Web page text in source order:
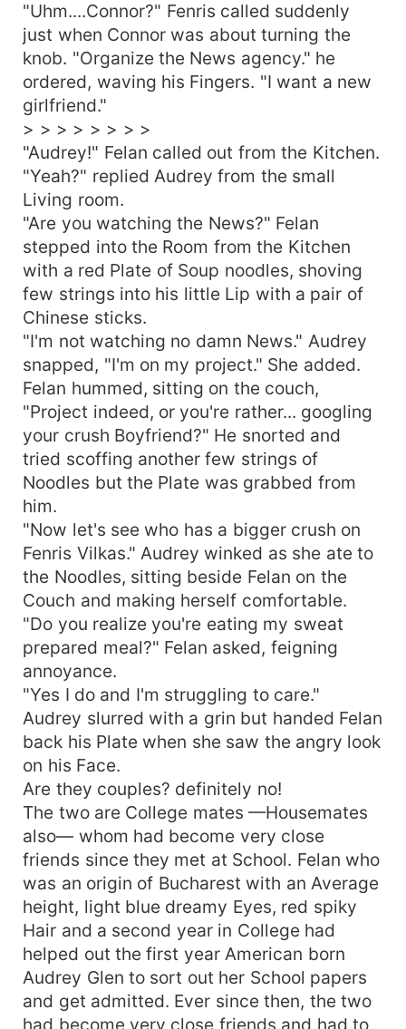
"Uhm....Connor?" Fenris called suddenly
just when Connor was about turning the
knob. "Organize the News agency." he
ordered, waving his Fingers. "I want a new
girlfriend."
> > > > > > > >
"Audrey!" Felan called out from the Kitchen.
"Yeah?" replied Audrey from the small
Living room.
"Are you watching the News?" Felan
stepped into the Room from the Kitchen
with a red Plate of Soup noodles, shoving
few strings into his little Lip with a pair of
Chinese sticks.
"I'm not watching no damn News." Audrey
snapped, "I'm on my project." She added.
Felan hummed, sitting on the couch,
"Project indeed, or you're rather... googling
your crush Boyfriend?" He snorted and
tried scoffing another few strings of
Noodles but the Plate was grabbed from
him.
"Now let's see who has a bigger crush on
Fenris Vilkas." Audrey winked as she ate to
the Noodles, sitting beside Felan on the
Couch and making herself comfortable.
"Do you realize you're eating my sweat
prepared meal?" Felan asked, feigning
annoyance.
"Yes I do and I'm struggling to care."
Audrey slurred with a grin but handed Felan
back his Plate when she saw the angry look
on his Face.
Are they couples? definitely no!
The two are College mates —Housemates
also— whom had become very close
friends since they met at School. Felan who
was an origin of Bucharest with an Average
height, light blue dreamy Eyes, red spiky
Hair and a second year in College had
helped out the first year American born
Audrey Glen to sort out her School papers
and get admitted. Ever since then, the two
had become very close friends and had to